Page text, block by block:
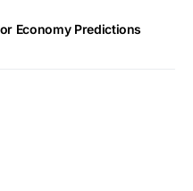
Economy Predictions